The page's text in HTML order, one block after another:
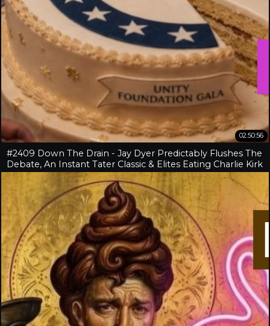
02:50:56
#2409 Down The Drain - Jay Dyer Predictably Flushes The
Debate, An Instant Tater Classic & Elites Eating Charlie Kirk